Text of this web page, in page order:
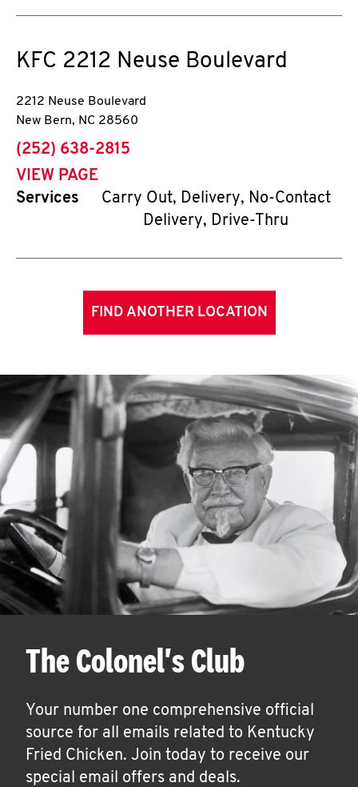
KFC 2212 Neuse Boulevard
2212 Neuse Boulevard
New Bern, NC 28560
phone
(252) 638-2815
VIEW PAGE
Services
Carry Out, Delivery, No-Contact
Delivery, Drive-Thru
FIND ANOTHER LOCATION
The Colonel's Club
Your number one comprehensive official
source for all emails related to Kentucky
Fried Chicken. Join today to receive our
special email offers and deals.